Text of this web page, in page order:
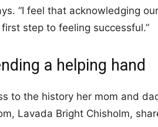
“I feel that acknowledging
step to feeling successful.”
a helping hand
to the history her mom and
Lavada Bright Chisholm,